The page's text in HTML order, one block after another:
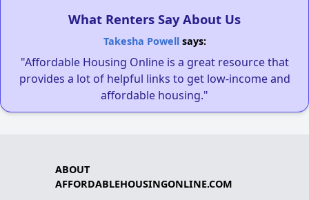
What Renters Say About Us
Takesha Powellsays:
"Affordable Housing Online is a great resource that
provides a lot of helpful links to get low-income and
affordable housing."
ABOUT
AFFORDABLEHOUSINGONLINE.COM